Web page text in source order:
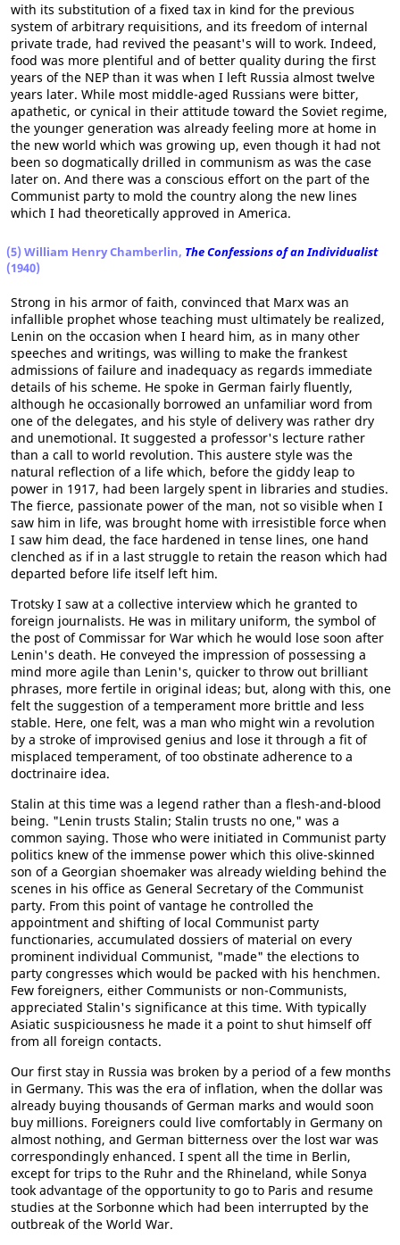
with its substitution of a fixed tax in kind for the previous
system of arbitrary requisitions, and its freedom of internal
private trade, had revived the peasant's will to work. Indeed,
food was more plentiful and of better quality during the first
years of the NEP than it was when I left Russia almost twelve
years later. While most middle-aged Russians were bitter,
apathetic, or cynical in their attitude toward the Soviet regime,
the younger generation was already feeling more at home in
the new world which was growing up, even though it had not
been so dogmatically drilled in communism as was the case
later on. And there was a conscious effort on the part of the
Communist party to mold the country along the new lines
which I had theoretically approved in America.
(5) William Henry Chamberlin, The Confessions of an Individualist
(1940)
Strong in his armor of faith, convinced that Marx was an
infallible prophet whose teaching must ultimately be realized,
Lenin on the occasion when I heard him, as in many other
speeches and writings, was willing to make the frankest
admissions of failure and inadequacy as regards immediate
details of his scheme. He spoke in German fairly fluently,
although he occasionally borrowed an unfamiliar word from
one of the delegates, and his style of delivery was rather dry
and unemotional. It suggested a professor's lecture rather
than a call to world revolution. This austere style was the
natural reflection of a life which, before the giddy leap to
power in 1917, had been largely spent in libraries and studies.
The fierce, passionate power of the man, not so visible when I
saw him in life, was brought home with irresistible force when
I saw him dead, the face hardened in tense lines, one hand
clenched as if in a last struggle to retain the reason which had
departed before life itself left him.
Trotsky I saw at a collective interview which he granted to
foreign journalists. He was in military uniform, the symbol of
the post of Commissar for War which he would lose soon after
Lenin's death. He conveyed the impression of possessing a
mind more agile than Lenin's, quicker to throw out brilliant
phrases, more fertile in original ideas; but, along with this, one
felt the suggestion of a temperament more brittle and less
stable. Here, one felt, was a man who might win a revolution
by a stroke of improvised genius and lose it through a fit of
misplaced temperament, of too obstinate adherence to a
doctrinaire idea.
Stalin at this time was a legend rather than a flesh-and-blood
being. "Lenin trusts Stalin; Stalin trusts no one," was a
common saying. Those who were initiated in Communist party
politics knew of the immense power which this olive-skinned
son of a Georgian shoemaker was already wielding behind the
scenes in his office as General Secretary of the Communist
party. From this point of vantage he controlled the
appointment and shifting of local Communist party
functionaries, accumulated dossiers of material on every
prominent individual Communist, "made" the elections to
party congresses which would be packed with his henchmen.
Few foreigners, either Communists or non-Communists,
appreciated Stalin's significance at this time. With typically
Asiatic suspiciousness he made it a point to shut himself off
from all foreign contacts.
Our first stay in Russia was broken by a period of a few months
in Germany. This was the era of inflation, when the dollar was
already buying thousands of German marks and would soon
buy millions. Foreigners could live comfortably in Germany on
almost nothing, and German bitterness over the lost war was
correspondingly enhanced. I spent all the time in Berlin,
except for trips to the Ruhr and the Rhineland, while Sonya
took advantage of the opportunity to go to Paris and resume
studies at the Sorbonne which had been interrupted by the
outbreak of the World War.